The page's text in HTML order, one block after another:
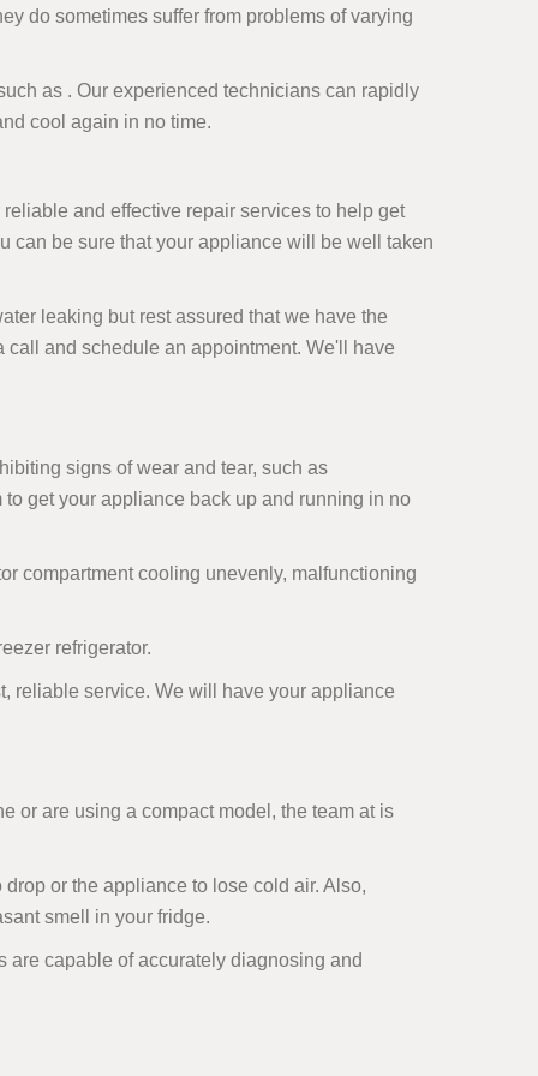
do sometimes suffer from problems of varying
as . Our experienced technicians can rapidly
cool again in no time.
and effective repair services to help get
can be sure that your appliance will be well taken
leaking but rest assured that we have the
and schedule an appointment. We'll have
signs of wear and tear, such as
get your appliance back up and running in no
compartment cooling unevenly, malfunctioning
refrigerator.
reliable service. We will have your appliance
or are using a compact model, the team at is
or the appliance to lose cold air. Also,
smell in your fridge.
are capable of accurately diagnosing and